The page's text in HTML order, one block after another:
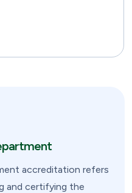
accreditation refers
and certifying the